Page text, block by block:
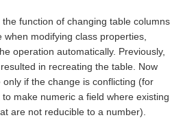
function of changing table columns
when modifying class properties,
operation automatically. Previously,
in recreating the table. Now
if the change is conflicting (for
make numeric a field where existing
are not reducible to a number).